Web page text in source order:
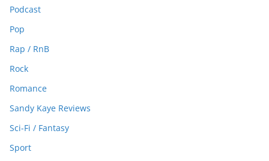
Podcast
Pop
Rap / RnB
Rock
Romance
Sandy Kaye Reviews
Sci-Fi / Fantasy
Sport